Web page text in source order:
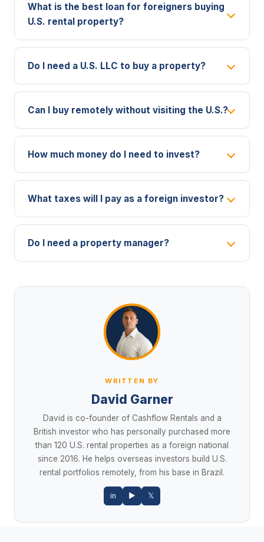
What is the best loan for foreigners buying
U.S. rental property?
Do I need a U.S. LLC to buy a property?
Can I buy remotely without visiting the U.S.?
How much money do I need to invest?
What taxes will I pay as a foreign investor?
Do I need a property manager?
WRITTEN BY
David Garner
David is co-founder of Cashflow Rentals and a
British investor who has personally purchased more
than 120 U.S. rental properties as a foreign national
since 2016. He helps overseas investors build U.S.
rental portfolios remotely, from his base in Brazil.
in ▶ 𝕏